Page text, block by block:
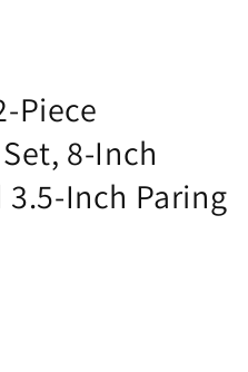
Piece
8-Inch
Inch Paring